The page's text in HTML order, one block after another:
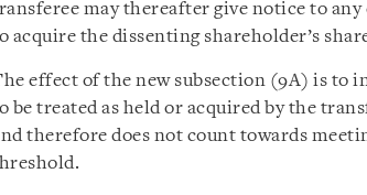
may thereafter give notice to
acquire the dissenting shareholder’s
effect of the new subsection (9A) is to
be treated as held or acquired by the
therefore does not count towards